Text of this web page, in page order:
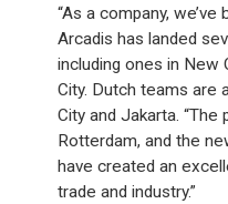
“As a company,
Arcadis has landed
including ones in New
City. Dutch teams are
City and Jakarta. “The
Rotterdam, and the
have created an
trade and industry.”